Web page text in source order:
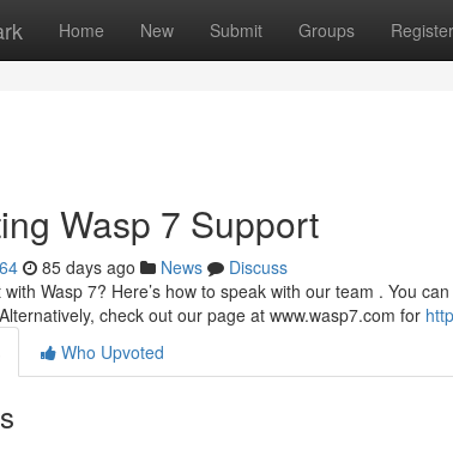
Home New Submit Groups Register
Wasp 7 Support
85 days ago News
Discuss
Wasp 7? Here’s how to speak with our team . You
check out our page at www.wasp7.com for
Who Upvoted